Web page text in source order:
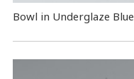
Bowl in Underglaze Blue